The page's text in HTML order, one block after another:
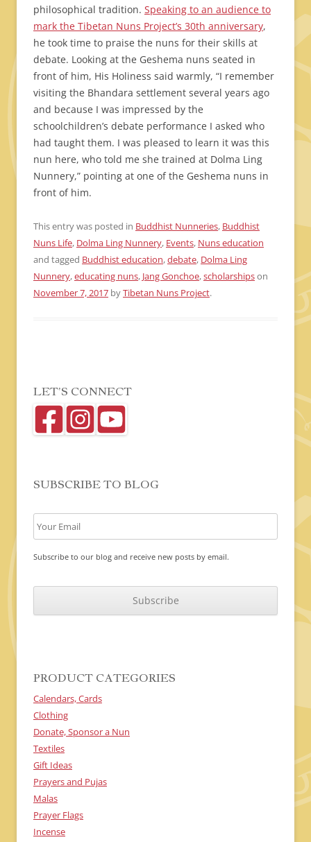
philosophical tradition. Speaking to an audience to
mark the Tibetan Nuns Project’s 30th anniversary,
he took time to praise the nuns for their skills at
debate. Looking at the Geshema nuns seated in
front of him, His Holiness said warmly, “I remember
visiting the Bhandara settlement several years ago
and because I was impressed by the
schoolchildren’s debate performance I asked who
had taught them. I was pleased to learn it was this
nun here, who told me she trained at Dolma Ling
Nunnery,” pointing at one of the Geshema nuns in
front of him.
This entry was posted in Buddhist Nunneries, Buddhist
Nuns Life, Dolma Ling Nunnery, Events, Nuns education
and tagged Buddhist education,debate, Dolma Ling
Nunnery,educating nuns, Jang Gonchoe,scholarshipson
November 7, 2017 byTibetan Nuns Project.
LET’S CONNECT
SUBSCRIBE TO BLOG
Subscribe to our blog and receive new posts by email.
A
T
PRODUCT CATEGORIES
Calendars, Cards
Clothing
Donate, Sponsor a Nun
Textiles
Gift Ideas
Prayers and Pujas
Malas
Prayer Flags
Incense